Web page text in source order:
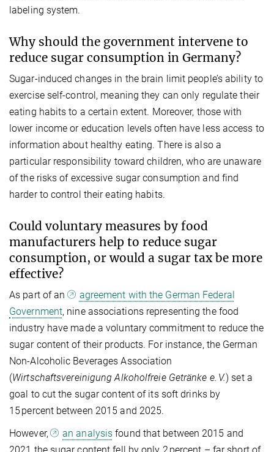
labeling system.
Why should the government intervene to
reduce sugar consumption in Germany?
Sugar-induced changes in the brain limit people’s ability to
exercise self-control, meaning they can only regulate their
eating habits to a certain extent. Moreover, those with
lower income or education levels often have less access to
information about healthy eating. There is also a
particular responsibility toward children, who are unaware
of the risks of excessive sugar consumption and find
harder to control their eating habits.
Could voluntary measures by food
manufacturers help to reduce sugar
consumption, or would a sugar tax be more
effective?
As part of an
agreement with the German Federal
Government, nine associations representing the food
industry have made a voluntary commitment to reduce the
sugar content of their products. For instance, the German
Non-Alcoholic Beverages Association
(Wirtschaftsvereinigung Alkoholfreie Getränke e. V.) set a
goal to cut the sugar content of its soft drinks by
15 percent between 2015 and 2025.
However,
an analysis found that between 2015 and